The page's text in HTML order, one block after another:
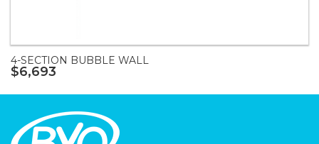
4-SECTION BUBBLE WALL
$6,693